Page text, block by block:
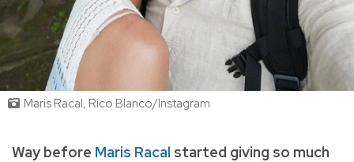
Maris Racal, Rico Blanco/Instagram
Way before Maris Racal started giving so much